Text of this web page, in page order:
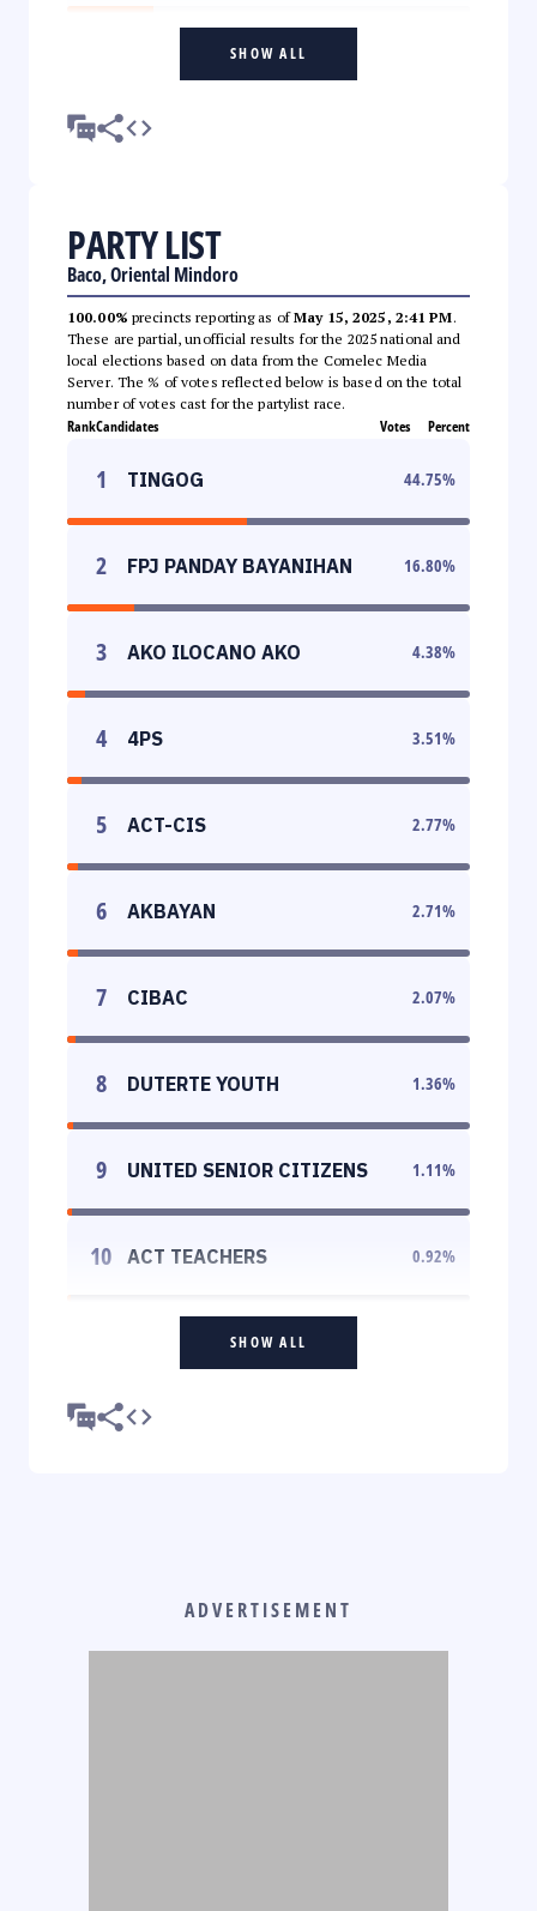
SHOW ALL
PARTY LIST
Baco, Oriental Mindoro
100.00% precincts reporting as ofMay 15, 2025, 2:41 PM.
These are partial, unofficial results for the 2025 national and
local elections based on data from the Comelec Media
Server. The % of votes reflected below is based on the total
number of votes cast for the partylist race.
RankCandidates Votes Percent
1 TINGOG 44.75%
2 FPJ PANDAY BAYANIHAN 16.80%
3 AKO ILOCANO AKO 4.38%
4 4PS 3.51%
5 ACT-CIS 2.77%
6 AKBAYAN 2.71%
7 CIBAC 2.07%
8 DUTERTE YOUTH 1.36%
9 UNITED SENIOR CITIZENS 1.11%
10 ACT TEACHERS 0.92%
SHOW ALL
ADVERTISEMENT